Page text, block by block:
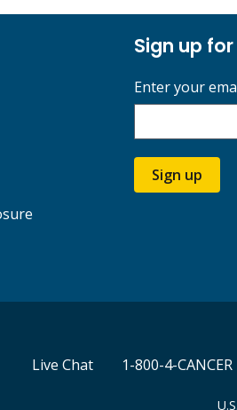
Sign up
Enter your
Sign up
Live Chat 1-800-4-CANCER